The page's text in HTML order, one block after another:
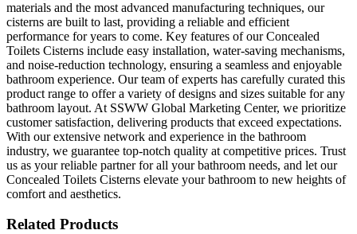
materials and the most advanced manufacturing techniques, our
cisterns are built to last, providing a reliable and efficient
performance for years to come. Key features of our Concealed
Toilets Cisterns include easy installation, water-saving mechanisms,
and noise-reduction technology, ensuring a seamless and enjoyable
bathroom experience. Our team of experts has carefully curated this
product range to offer a variety of designs and sizes suitable for any
bathroom layout. At SSWW Global Marketing Center, we prioritize
customer satisfaction, delivering products that exceed expectations.
With our extensive network and experience in the bathroom
industry, we guarantee top-notch quality at competitive prices. Trust
us as your reliable partner for all your bathroom needs, and let our
Concealed Toilets Cisterns elevate your bathroom to new heights of
comfort and aesthetics.
Related Products